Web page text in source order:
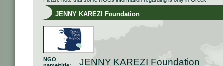
JENNY KAREZI Foundation
NGO
JENNY KAREZI Foundation